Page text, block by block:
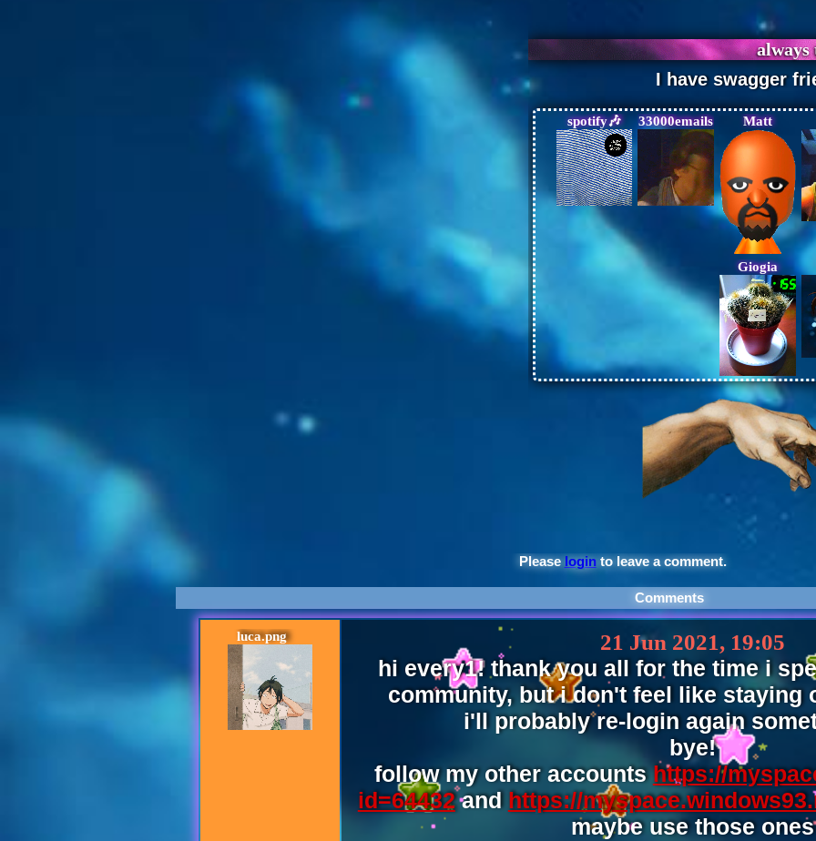
spotify🎶 33000emails Matt
Giogia
Pleaseloginto leave a comment.
Comments
luca.png 21 Jun 2021, 19:05
hi every1! thank you all for the time i
community, but i don't feel like staying
i'll probably re-login again
bye!
follow my other accountshttps://
id=64432and https://
maybe use those ones